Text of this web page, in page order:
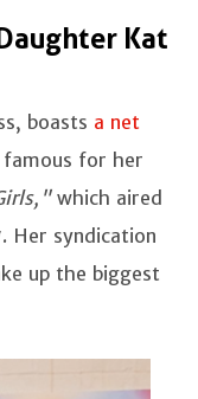
Kat
boasts a net
famous for her
which aired
Her syndication
up the biggest